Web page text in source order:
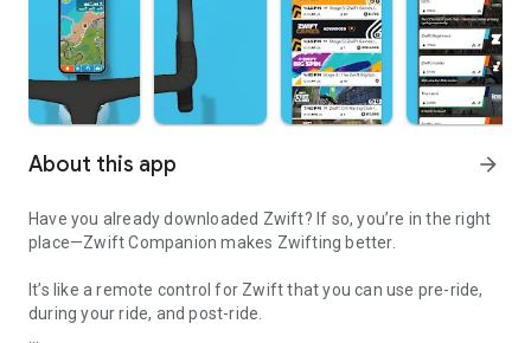
About this app arrow_forward
Have you already downloaded Zwift? If so, you’re in the right
place—Zwift Companion makes Zwifting better.
It’s like a remote control for Zwift that you can use pre-ride,
during your ride, and post-ride.